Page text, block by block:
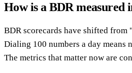
How is a BDR measured
BDR scorecards have shifted
Dialing 100 numbers a day means
The metrics that matter now are